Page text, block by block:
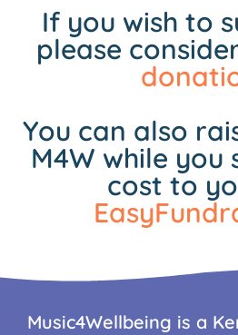
If you wish to
please
You can also
M4W while you
cost to
Music4Wellbeing is a